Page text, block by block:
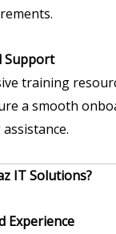
Support
training
a smooth
IT Solutions?
Experience